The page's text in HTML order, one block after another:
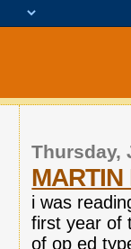
Thursday,
MARTIN
i was
first year of
of op ed